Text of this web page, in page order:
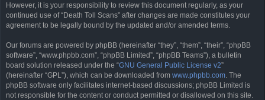
However, it is your responsibility to review this document regularly, as your
continued use of “Death Toll Scans” after changes are made constitutes your
agreement to be legally bound by the updated and/or amended terms.
Our forums are powered by phpBB (hereinafter “they”, “them”, “their”, “phpBB
software”, “www.phpbb.com”, “phpBB Limited”, “phpBB Teams”), a bulletin
board solution released under the “GNU General Public License v2”
(hereinafter “GPL”), which can be downloaded from www.phpbb.com. The
phpBB software only facilitates internet-based discussions; phpBB Limited is
not responsible for the content or conduct permitted or disallowed on this site.